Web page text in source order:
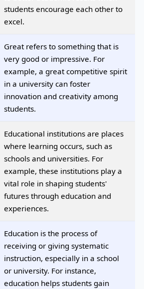
students encourage each other to
excel.
Great refers to something that is
very good or impressive. For
example, a great competitive spirit
in a university can foster
innovation and creativity among
students.
Educational institutions are places
where learning occurs, such as
schools and universities. For
example, these institutions play a
vital role in shaping students'
futures through education and
experiences.
Education is the process of
receiving or giving systematic
instruction, especially in a school
or university. For instance,
education helps students gain